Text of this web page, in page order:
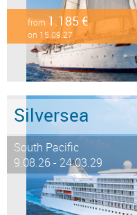
from 1.185 €
on 15.09.27
Silversea
South Pacific
9.08.26 - 24.03.29